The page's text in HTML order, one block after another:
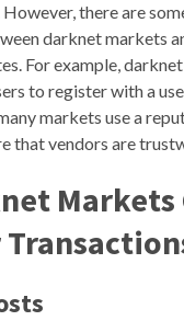
there are
darknet markets
For example,
to register with a
markets use a
that vendors are
Markets